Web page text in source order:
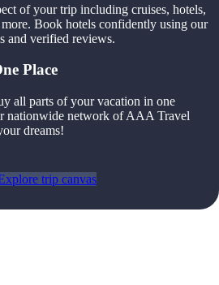
of your trip including cruises, hotels,
Book hotels confidently using our
and verified reviews.
Place
all parts of your vacation in one
nationwide network of AAA Travel
dreams!
trip canvas